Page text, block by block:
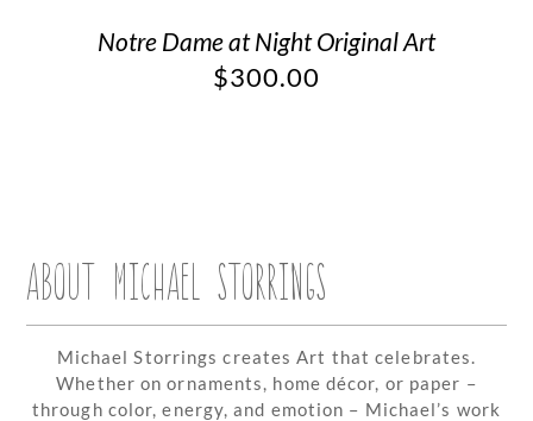
Notre Dame at Night Original Art
$300.00
ABOUT MICHAEL STORRINGS
Michael Storrings creates Art that celebrates.
Whether on ornaments, home décor, or paper –
through color, energy, and emotion – Michael’s work